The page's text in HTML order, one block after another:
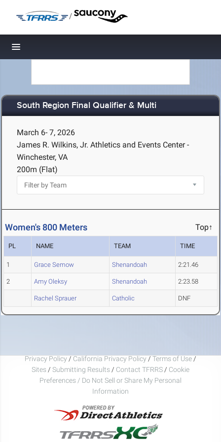
/
Toggle navigation
South Region Final Qualifier & Multi
March 6- 7, 2026
James R. Wilkins, Jr. Athletics and Events Center -
Winchester, VA
200m (Flat)
Women's 800 Meters Top↑
PL NAME TEAM TIME
1 Grace Semow Shenandoah 2:21.46
2 Amy Oleksy Shenandoah 2:23.58
Rachel Sprauer Catholic DNF
Privacy Policy / California Privacy Policy / Terms of Use /
Sites / Submitting Results / Contact TFRRS / Cookie
Preferences / Do Not Sell or Share My Personal
Information